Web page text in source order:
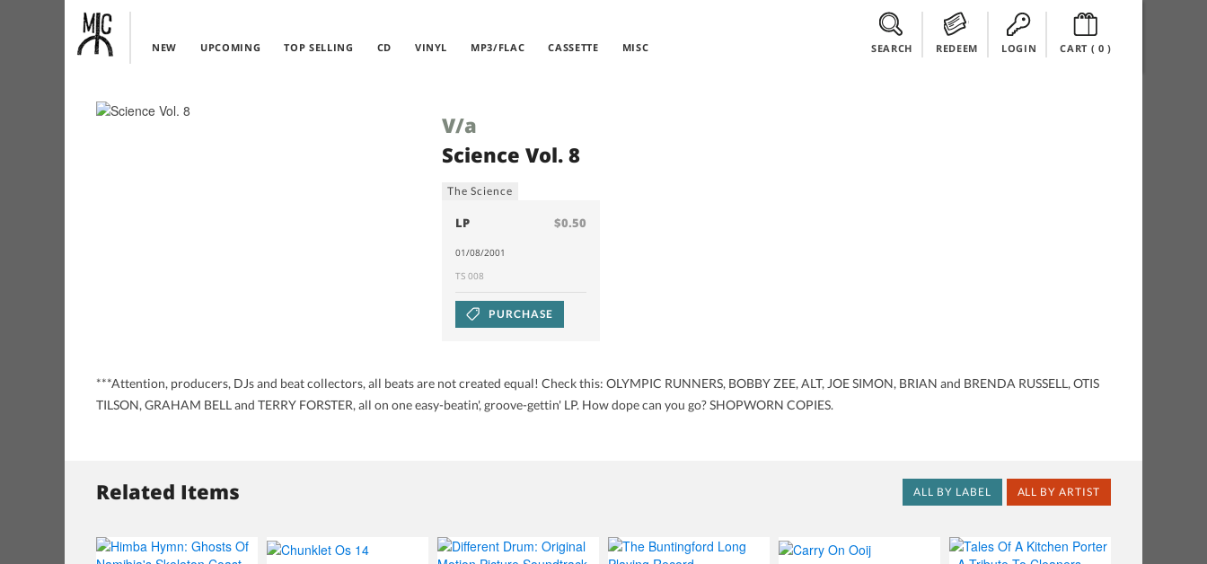
NEW UPCOMING TOP SELLING CD VINYL MP3/FLAC CASSETTE MISC SEARCH REDEEM LOGIN CART ( 0)
V/a
Science Vol. 8
The Science
LP $0.50
01/08/2001
TS 008
PURCHASE
***Attention, producers, DJs and beat collectors, all beats are not created equal! Check this: OLYMPIC RUNNERS, BOBBY ZEE, ALT, JOE SIMON, BRIAN and BRENDA RUSSELL, OTIS
TILSON, GRAHAM BELL and TERRY FORSTER, all on one easy-beatin', groove-gettin' LP. How dope can you go? SHOPWORN COPIES.
Related Items ALL BY ARTIST
ALL BY LABEL